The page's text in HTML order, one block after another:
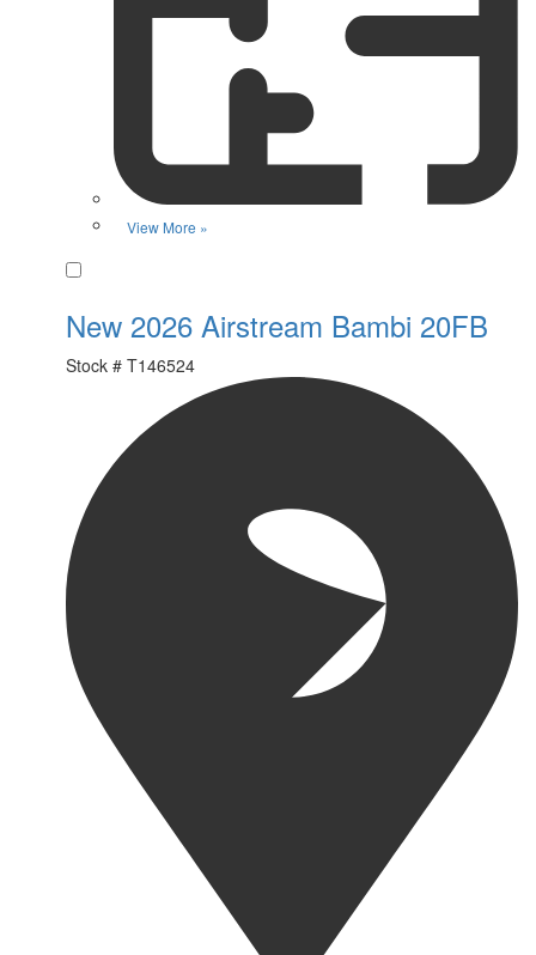
View More »
New 2026 Airstream Bambi 20FB
Stock # T146524